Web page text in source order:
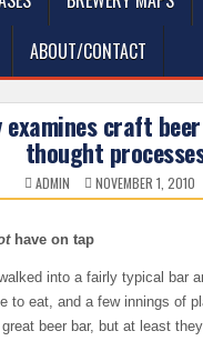
ABOUT/CONTACT
examines craft
thought
ADMIN NOVEMBER 1, 2010
have on tap
into a fairly typical bar
to eat, and a few innings of
beer bar, but at least